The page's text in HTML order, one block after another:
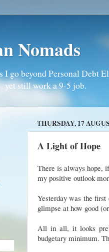
Nomads
I go beyond Personal Debt
yet still work a 9-5 job.
THURSDAY, 17
A Light of Hope
There is always hope,
my positive outlook
Yesterday was the
glimpse at how good
All in all, it looks
budgetary minimum.